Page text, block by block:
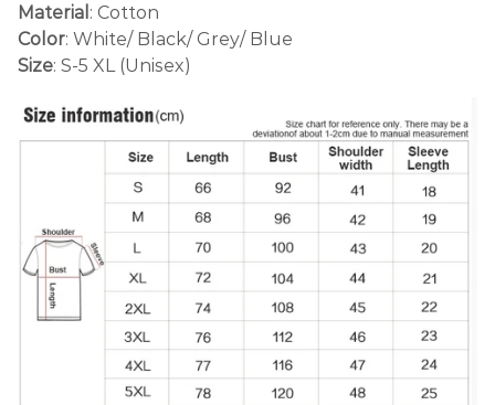
Material : Cotton
Color: White/ Black/ Grey/ Blue
Size: S-5 XL (Unisex)